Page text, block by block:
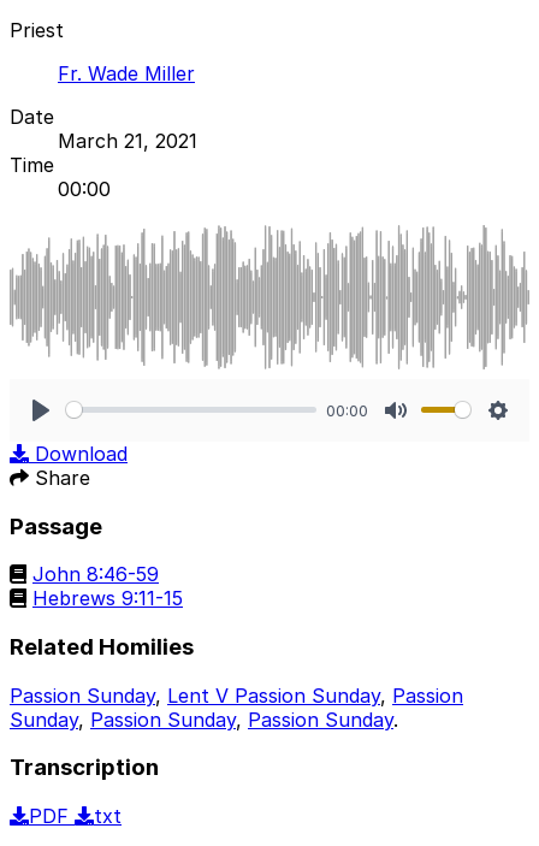
Priest
Fr. Wade Miller
Date
March 21, 2021
Time
00:00
00:00
Download
Share
Passage
John 8:46-59
Hebrews 9:11-15
Related Homilies
Passion Sunday, Lent V Passion Sunday, Passion
Sunday, Passion Sunday, Passion Sunday.
Transcription
PDF
txt